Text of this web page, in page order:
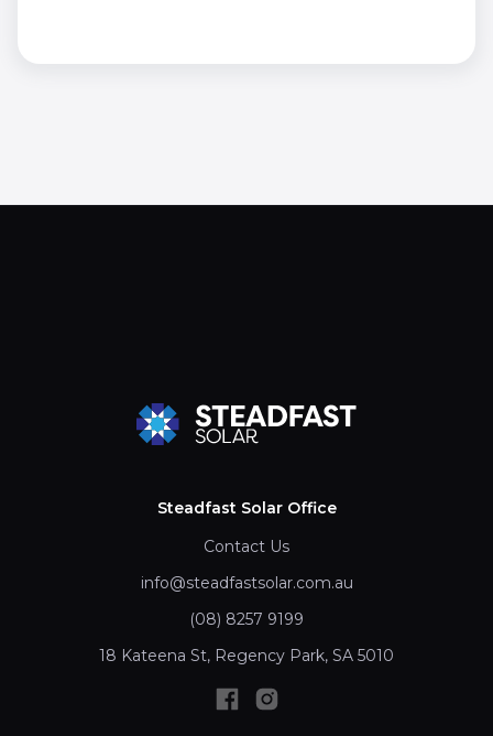
Steadfast Solar Office
Contact Us
info@steadfastsolar.com.au
(08) 8257 9199
18 Kateena St, Regency Park, SA 5010